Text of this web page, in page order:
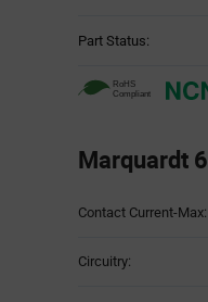
Part Status:
Marquardt
Table
Contact Current-Max:
Circuitry: